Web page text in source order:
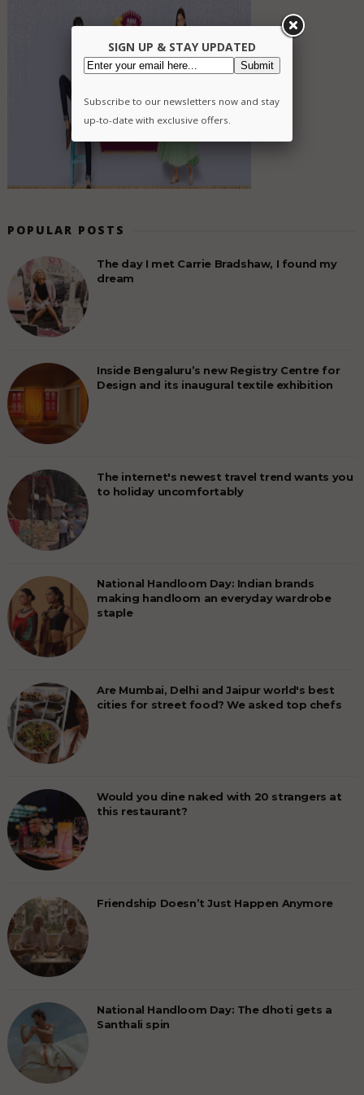
POPULAR POSTS
The day I met Carrie Bradshaw, I found my
dream
Inside Bengaluru’s new Registry Centre for
Design and its inaugural textile exhibition
The internet's newest travel trend wants you
to holiday uncomfortably
National Handloom Day: Indian brands
making handloom an everyday wardrobe
staple
Are Mumbai, Delhi and Jaipur world's best
cities for street food? We asked top chefs
Would you dine naked with 20 strangers at
this restaurant?
Friendship Doesn’t Just Happen Anymore
National Handloom Day: The dhoti gets a
Santhali spin
SIGN UP & STAY UPDATED
Subscribe to our newsletters now and stay
up-to-date with exclusive offers.